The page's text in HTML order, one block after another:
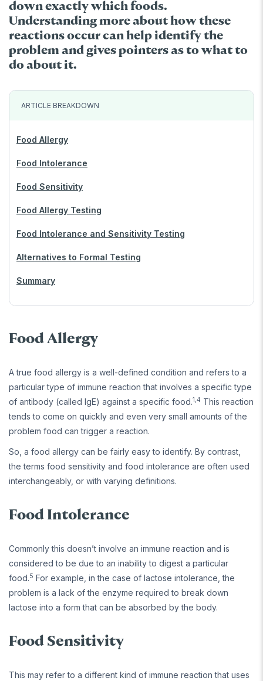
down exactly which foods.
Understanding more about how these
reactions occur can help identify the
problem and gives pointers as to what to
do about it.
ARTICLE BREAKDOWN
Food Allergy
Food Intolerance
Food Sensitivity
Food Allergy Testing
Food Intolerance and Sensitivity Testing
Alternatives to Formal Testing
Summary
Food Allergy
A true food allergy is a well-defined condition and refers to a
particular type of immune reaction that involves a specific type
of antibody (called IgE) against a specific food.1,4 This reaction
tends to come on quickly and even very small amounts of the
problem food can trigger a reaction.
So, a food allergy can be fairly easy to identify. By contrast,
the terms food sensitivity and food intolerance are often used
interchangeably, or with varying definitions.
Food Intolerance
Commonly this doesn’t involve an immune reaction and is
considered to be due to an inability to digest a particular
food.5 For example, in the case of lactose intolerance, the
problem is a lack of the enzyme required to break down
lactose into a form that can be absorbed by the body.
Food Sensitivity
This may refer to a different kind of immune reaction that uses